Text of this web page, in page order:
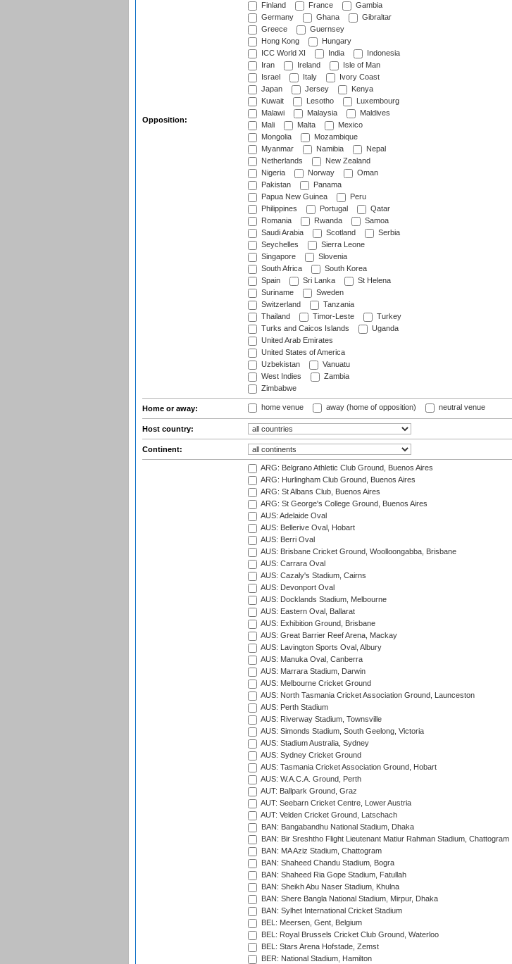
Opposition:
Finland
France
Gambia
Germany
Ghana
Gibraltar
Greece
Guernsey
Hong Kong
Hungary
ICC World XI
India
Indonesia
Iran
Ireland
Isle of Man
Israel
Italy
Ivory Coast
Japan
Jersey
Kenya
Kuwait
Lesotho
Luxembourg
Malawi
Malaysia
Maldives
Mali
Malta
Mexico
Mongolia
Mozambique
Myanmar
Namibia
Nepal
Netherlands
New Zealand
Nigeria
Norway
Oman
Pakistan
Panama
Papua New Guinea
Peru
Philippines
Portugal
Qatar
Romania
Rwanda
Samoa
Saudi Arabia
Scotland
Serbia
Seychelles
Sierra Leone
Singapore
Slovenia
South Africa
South Korea
Spain
Sri Lanka
St Helena
Suriname
Sweden
Switzerland
Tanzania
Thailand
Timor-Leste
Turkey
Turks and Caicos Islands
Uganda
United Arab Emirates
United States of America
Uzbekistan
Vanuatu
West Indies
Zambia
Zimbabwe
Home or away: home venue away (home of opposition) neutral venue
Host country:
Continent:
ARG: Belgrano Athletic Club Ground, Buenos Aires
ARG: Hurlingham Club Ground, Buenos Aires
ARG: St Albans Club, Buenos Aires
ARG: St George's College Ground, Buenos Aires
AUS: Adelaide Oval
AUS: Bellerive Oval, Hobart
AUS: Berri Oval
AUS: Brisbane Cricket Ground, Woolloongabba, Brisbane
AUS: Carrara Oval
AUS: Cazaly's Stadium, Cairns
AUS: Devonport Oval
AUS: Docklands Stadium, Melbourne
AUS: Eastern Oval, Ballarat
AUS: Exhibition Ground, Brisbane
AUS: Great Barrier Reef Arena, Mackay
AUS: Lavington Sports Oval, Albury
AUS: Manuka Oval, Canberra
AUS: Marrara Stadium, Darwin
AUS: Melbourne Cricket Ground
AUS: North Tasmania Cricket Association Ground, Launceston
AUS: Perth Stadium
AUS: Riverway Stadium, Townsville
AUS: Simonds Stadium, South Geelong, Victoria
AUS: Stadium Australia, Sydney
AUS: Sydney Cricket Ground
AUS: Tasmania Cricket Association Ground, Hobart
AUS: W.A.C.A. Ground, Perth
AUT: Ballpark Ground, Graz
AUT: Seebarn Cricket Centre, Lower Austria
AUT: Velden Cricket Ground, Latschach
BAN: Bangabandhu National Stadium, Dhaka
BAN: Bir Sreshtho Flight Lieutenant Matiur Rahman Stadium, Chattogram
BAN: MA Aziz Stadium, Chattogram
BAN: Shaheed Chandu Stadium, Bogra
BAN: Shaheed Ria Gope Stadium, Fatullah
BAN: Sheikh Abu Naser Stadium, Khulna
BAN: Shere Bangla National Stadium, Mirpur, Dhaka
BAN: Sylhet International Cricket Stadium
BEL: Meersen, Gent, Belgium
BEL: Royal Brussels Cricket Club Ground, Waterloo
BEL: Stars Arena Hofstade, Zemst
BER: National Stadium, Hamilton